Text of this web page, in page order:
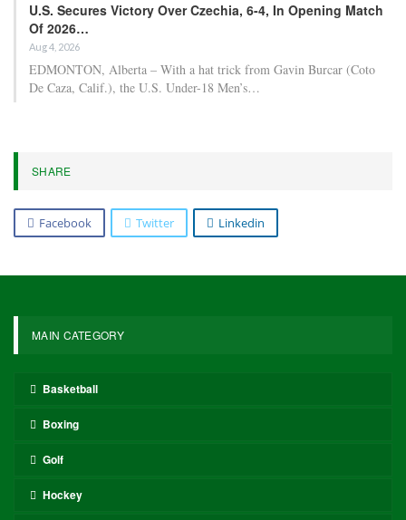
U.S. Secures Victory Over Czechia, 6-4, In Opening Match
Of 2026…
Aug 4, 2026
EDMONTON, Alberta – With a hat trick from Gavin Burcar (Coto
De Caza, Calif.), the U.S. Under-18 Men’s…
SHARE
Facebook Twitter Linkedin
MAIN CATEGORY
Basketball
Boxing
Golf
Hockey